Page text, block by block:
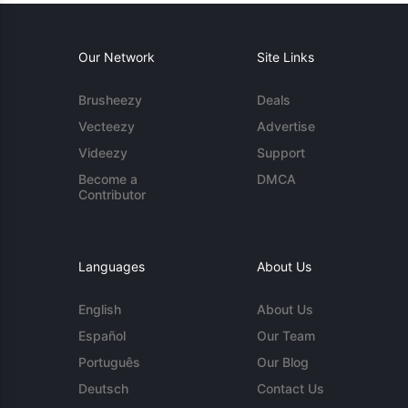
Our Network
Brusheezy
Vecteezy
Videezy
Become a
Contributor
Site Links
Deals
Advertise
Support
DMCA
Languages
English
Español
Português
Deutsch
About Us
About Us
Our Team
Our Blog
Contact Us